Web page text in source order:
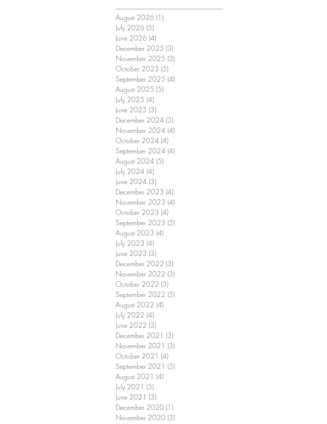
August 2026 (1)
July 2026 (5)
June 2026 (4)
December 2025 (3)
November 2025 (3)
October 2025 (5)
September 2025 (4)
August 2025 (5)
July 2025 (4)
June 2025 (3)
December 2024 (3)
November 2024 (4)
October 2024 (4)
September 2024 (4)
August 2024 (5)
July 2024 (4)
June 2024 (3)
December 2023 (4)
November 2023 (4)
October 2023 (4)
September 2023 (5)
August 2023 (4)
July 2023 (4)
June 2023 (3)
December 2022 (3)
November 2022 (3)
October 2022 (3)
September 2022 (5)
August 2022 (4)
July 2022 (4)
June 2022 (3)
December 2021 (3)
November 2021 (3)
October 2021 (4)
September 2021 (5)
August 2021 (4)
July 2021 (5)
June 2021 (3)
December 2020 (1)
November 2020 (3)